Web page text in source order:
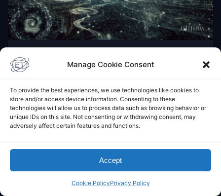
Manage Cookie Consent
To provide the best experiences, we use technologies like cookies to
store and/or access device information. Consenting to these
technologies will allow us to process data such as browsing behavior or
unique IDs on this site. Not consenting or withdrawing consent, may
adversely affect certain features and functions.
Accept
Cookie PolicyPrivacy Policy
Āḷāra Kālāma
Leave a Comment
You must belogged into post a comment.
This site uses Akismet to reduce spam.Learn how
your comment data is processed.